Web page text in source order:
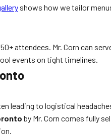
shows how we tailor
attendees. Mr. Corn can
events on tight timelines.
to logistical
by Mr. Corn comes fully